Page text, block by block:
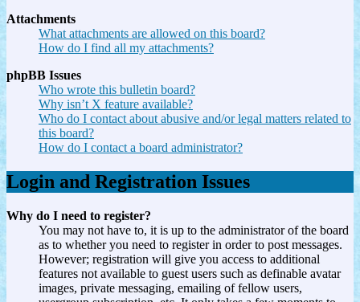
Attachments
What attachments are allowed on this board?
How do I find all my attachments?
phpBB Issues
Who wrote this bulletin board?
Why isn’t X feature available?
Who do I contact about abusive and/or legal matters related to
this board?
How do I contact a board administrator?
Login and Registration Issues
Why do I need to register?
You may not have to, it is up to the administrator of the board
as to whether you need to register in order to post messages.
However; registration will give you access to additional
features not available to guest users such as definable avatar
images, private messaging, emailing of fellow users,